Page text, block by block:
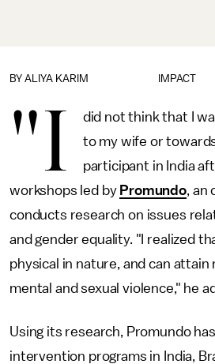
IMPACT
BY ALIYA KARIM
"I
did not think that I
to my wife or
participant in India
workshops led by Promundo, an
conducts research on issues
and gender equality. "I realized
physical in nature, and can
mental and sexual violence," he
Using its research, Promundo has
intervention programs in India,